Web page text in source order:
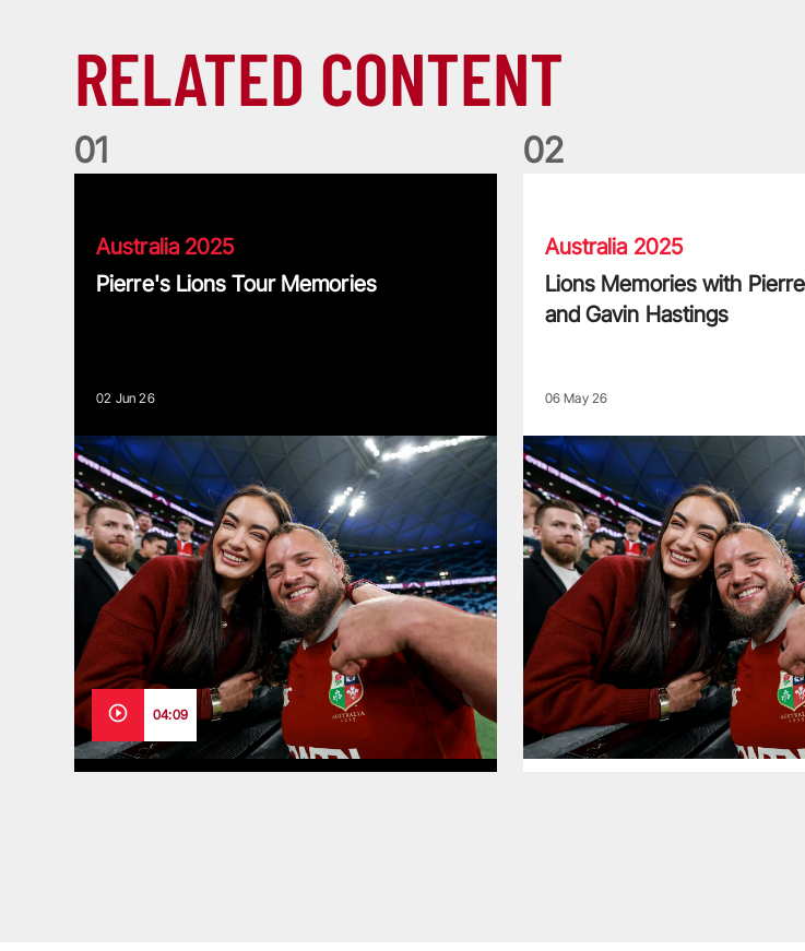
RELATED CONTENT
01
Australia 2025
Pierre's Lions Tour Memories
02 Jun 26
04:09
02
Australia 2025
Lions Memories with
and Gavin Hastings
06 May 26